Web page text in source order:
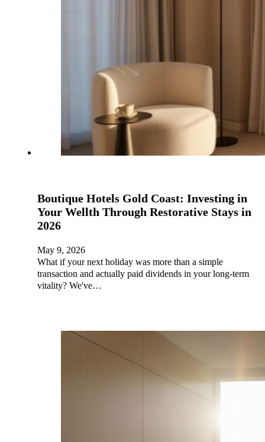
Boutique Hotels Gold Coast: Investing in
Your Wellth Through Restorative Stays in
2026
May 9, 2026
What if your next holiday was more than a simple
transaction and actually paid dividends in your long-term
vitality? We've…